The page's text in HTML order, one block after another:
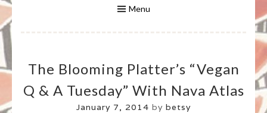
BLOOMING PLATTER IN VIRGINIA
BEACH, VA
Menu
The Blooming Platter’s “Vegan
Q & A Tuesday” With Nava Atlas
January 7, 2014 by betsy